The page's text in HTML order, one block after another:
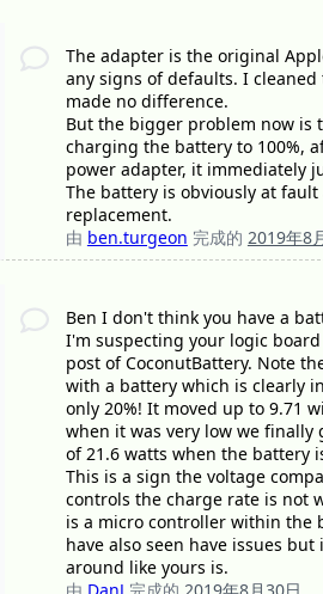
The adapter is the original
any signs of defaults. I
made no difference.
But the bigger problem now is
charging the battery to 100%,
power adapter, it immediately
The battery is obviously at
replacement.
由 ben.turgeon 完成的 2019年8
Ben I don't think you have a
I'm suspecting your logic board
post of CoconutBattery. Note
with a battery which is clearly
only 20%! It moved up to 9.71
when it was very low we
of 21.6 watts when the battery
This is a sign the voltage
controls the charge rate is not
is a micro controller within the
have also seen have issues
around like yours is.